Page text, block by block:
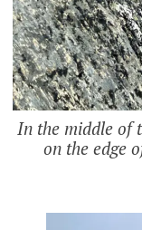
In the middle of
on the edge